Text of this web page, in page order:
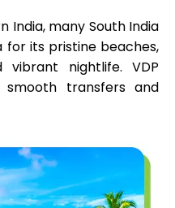
India, many South India
for its pristine beaches,
vibrant nightlife. VDP
smooth transfers and